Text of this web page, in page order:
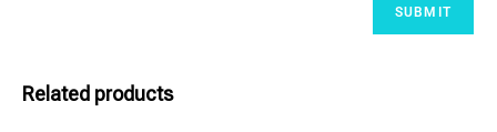
Related products